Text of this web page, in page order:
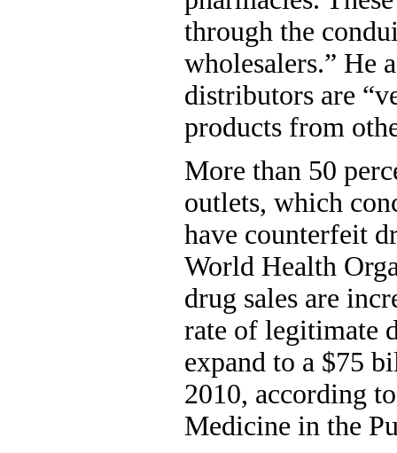
through the
wholesalers.” He
distributors are
products from
More than 50
outlets, which
have counterfeit
World Health
drug sales are
rate of legitimate
expand to a $75
2010, according
Medicine in the